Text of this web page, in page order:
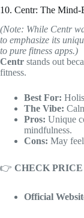
10. Centr: The
(Note: While Centr
to emphasize its
to pure fitness apps.)
Centr stands out
fitness.
Best For:
The Vibe:
Pros: Unique
mindfulness.
Cons: May
👉 CHECK PRICE
Official